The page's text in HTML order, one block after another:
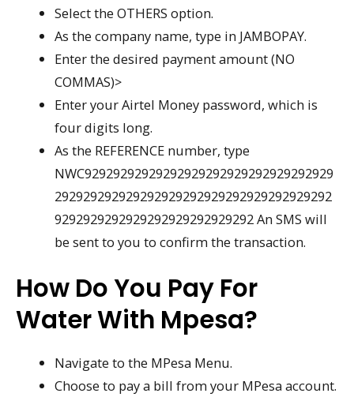
Select the OTHERS option.
As the company name, type in JAMBOPAY.
Enter the desired payment amount (NO
COMMAS)>
Enter your Airtel Money password, which is
four digits long.
As the REFERENCE number, type
NWC92929292929292929292929292929292929
292929292929292929292929292929292929292
9292929292929292929292929292 An SMS will
be sent to you to confirm the transaction.
How Do You Pay For
Water With Mpesa?
Navigate to the MPesa Menu.
Choose to pay a bill from your MPesa account.